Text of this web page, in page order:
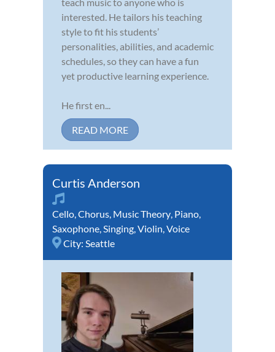
interested. He tailors his teaching
style to fit his students’
personalities, abilities, and academic
schedules, so they can have a fun
yet productive learning experience.
He first en...
READ MORE
Curtis Anderson
Cello,Chorus, Music Theory, Piano,
Saxophone,Singing,Violin,Voice
City: Seattle